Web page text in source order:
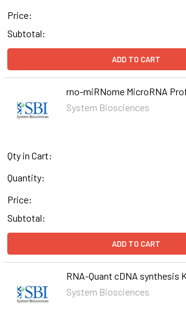
Price:
Subtotal:
ADD TO CART
rno-miRNome MicroRNA
System Biosciences
Qty in Cart:
Quantity:
Price:
Subtotal:
ADD TO CART
RNA-Quant cDNA synthesis
System Biosciences